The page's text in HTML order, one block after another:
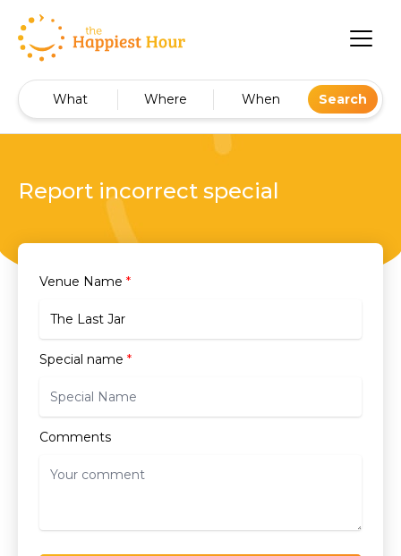
What Where When Search
Report incorrect special
Venue Name *
Special name *
Comments